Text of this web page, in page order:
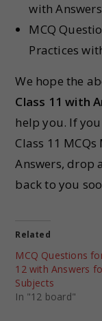
with Answers
MCQ
Practices
We hope the
Class 11 with
help you. If
Class 11
Answers, drop
back to you
Related
MCQ Questions
12 with Answers
Subjects
In "12 board"